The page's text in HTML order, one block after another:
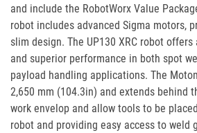
and include the RobotWorx Value
robot includes advanced Sigma motors,
slim design. The UP130 XRC robot
and superior performance in both spot
payload handling applications. The
2,650 mm (104.3in) and extends behind
work envelop and allow tools to be
robot and providing easy access to weld